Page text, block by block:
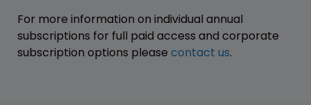
For more information on individual annual
subscriptions for full paid access and corporate
subscription options please contact us.